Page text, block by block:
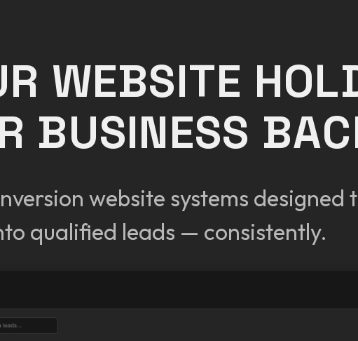
WEBSITE
BUSINESS
website systems
qualified leads — consistently.